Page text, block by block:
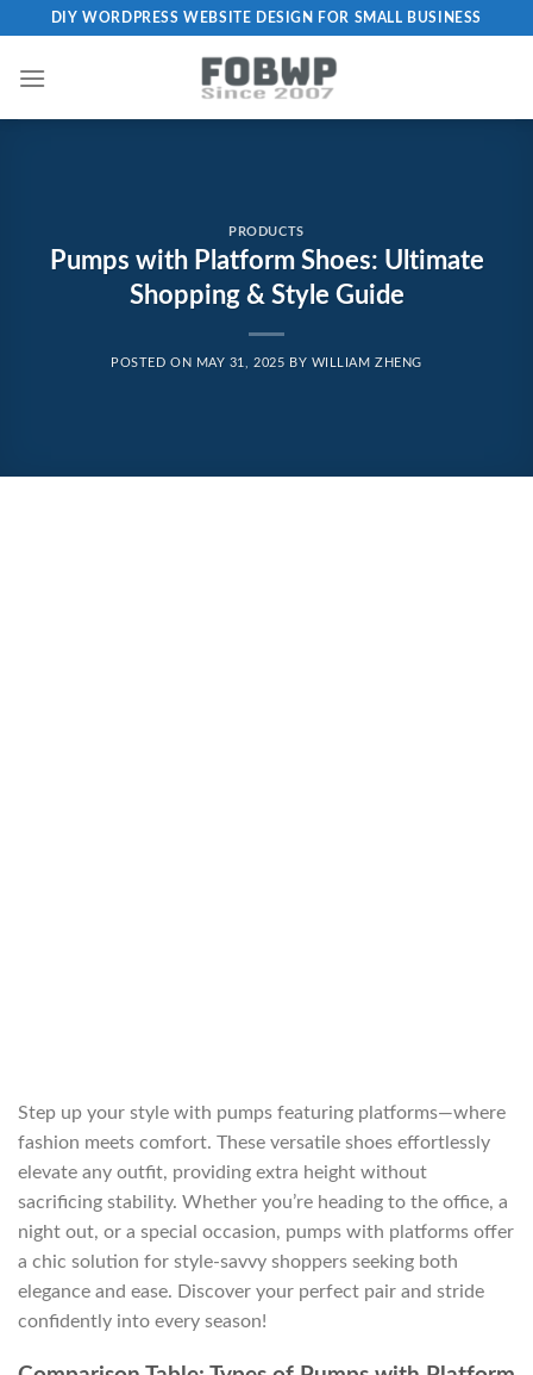
content
DIY WORDPRESS WEBSITE DESIGN FOR SMALL BUSINESS
PRODUCTS
Pumps with Platform Shoes: Ultimate
Shopping & Style Guide
POSTED ON MAY 31, 2025 BY WILLIAM ZHENG
Step up your style with pumps featuring platforms—where
fashion meets comfort. These versatile shoes effortlessly
elevate any outfit, providing extra height without
sacrificing stability. Whether you’re heading to the office, a
night out, or a special occasion, pumps with platforms offer
a chic solution for style-savvy shoppers seeking both
elegance and ease. Discover your perfect pair and stride
confidently into every season!